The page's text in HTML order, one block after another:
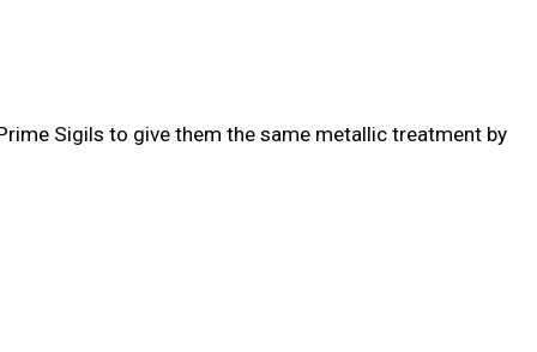
Sigils to give them the same metallic treatment by